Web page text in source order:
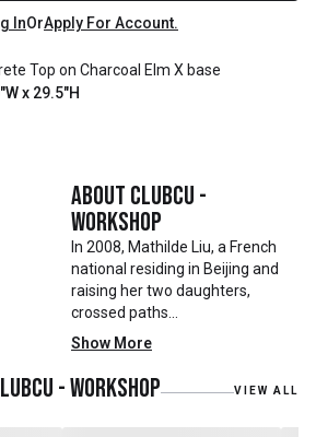
InOrApply For Account.
Top on Charcoal Elm X base
x 29.5"H
About Clubcu -
Workshop
In 2008, Mathilde Liu, a French
national residing in Beijing and
raising her two daughters,
crossed paths
with Mr. Zhu. Together, they
embarked on a remarkable
journey, forming CLUBCU. This
venture marked the
Show More
- Workshop VIEW ALL